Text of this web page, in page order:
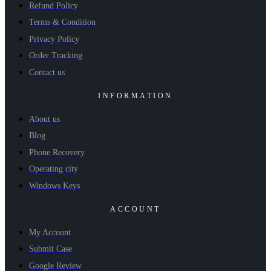
Refund Policy
Terms & Condition
Privacy Policy
Order Tracking
Contact us
INFORMATION
About us
Blog
Phone Recovery
Operating city
Windows Keys
ACCOUNT
My Account
Submit Case
Google Review